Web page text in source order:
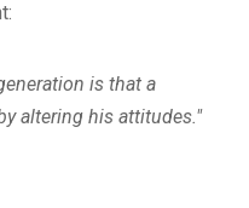
is that a
altering his attitudes."